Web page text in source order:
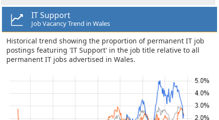
IT Support
Job Vacancy Trend in Wales
Historical trend showing the proportion of permanent IT job
postings featuring 'IT Support' in the job title relative to all
permanent IT jobs advertised in Wales.